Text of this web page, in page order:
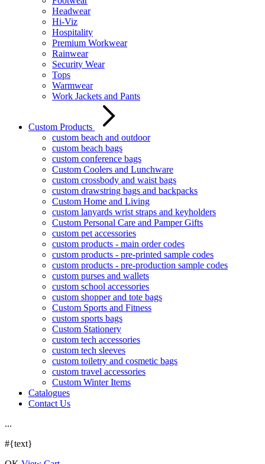
Headwear
Hi-Viz
Hospitality
Premium Workwear
Rainwear
Security Wear
Tops
Warmwear
Work Jackets and Pants
Custom Products
custom beach and outdoor
custom beach bags
custom conference bags
Custom Coolers and Lunchware
custom crossbody and waist bags
custom drawstring bags and backpacks
Custom Home and Living
custom lanyards wrist straps and keyholders
Custom Personal Care and Pamper Gifts
custom pet accessories
custom products - main order codes
custom products - pre-printed sample codes
custom products - pre-production sample codes
custom purses and wallets
custom school accessories
custom shopper and tote bags
Custom Sports and Fitness
custom sports bags
Custom Stationery
custom tech accessories
custom tech sleeves
custom toiletry and cosmetic bags
custom travel accessories
Custom Winter Items
Catalogues
Contact Us
...
#{text}